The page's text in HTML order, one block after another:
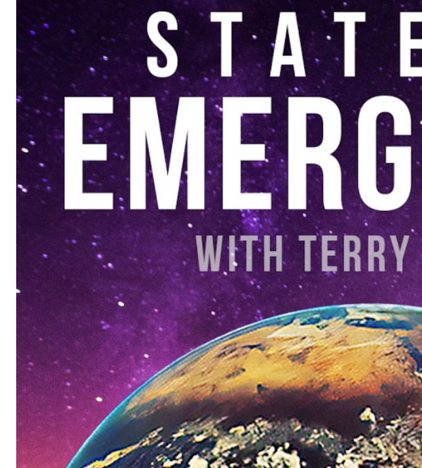
Each
Moment
a
Treasure